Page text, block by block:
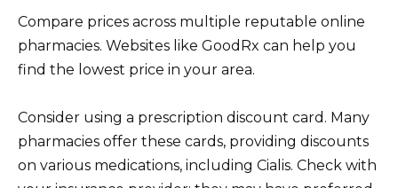
Compare prices across multiple reputable online
pharmacies. Websites like GoodRx can help you
find the lowest price in your area.
Consider using a prescription discount card. Many
pharmacies offer these cards, providing discounts
on various medications, including Cialis. Check with